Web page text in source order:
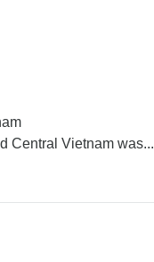
Central Vietnam was...